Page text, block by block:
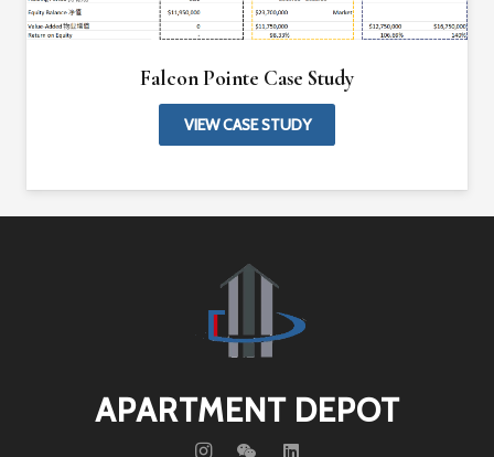
Falcon Pointe Case Study
VIEW CASE STUDY
APARTMENT DEPOT